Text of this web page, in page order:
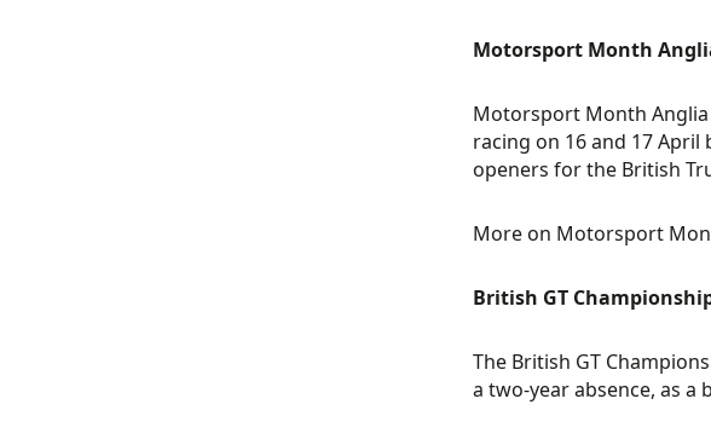
Motorsport Month
Motorsport Month
racing on 16 and 17 April
openers for the British
More on Motorsport
British GT
The British GT
a two-year absence, as a